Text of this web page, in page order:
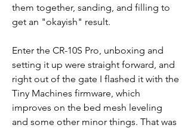
them together, sanding, and filling to
get an "okayish" result.
Enter the CR-10S Pro, unboxing and
setting it up were straight forward, and
right out of the gate I flashed it with the
Tiny Machines firmware, which
improves on the bed mesh leveling
and some other minor things. That was